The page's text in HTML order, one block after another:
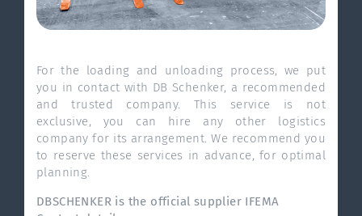
For the loading and unloading process, we put
you in contact with DB Schenker, a recommended
and trusted company. This service is not
exclusive, you can hire any other logistics
company for its arrangement. We recommend you
to reserve these services in advance, for optimal
planning.
DBSCHENKER is the official supplier IFEMA